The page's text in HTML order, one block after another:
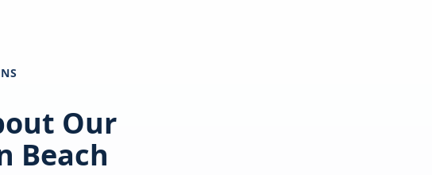
Our
Beach